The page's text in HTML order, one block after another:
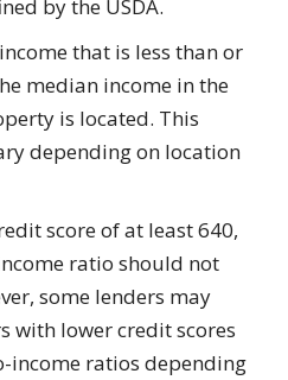
by the USDA.
that is less than or
median income in the
is located. This
depending on location
score of at least 640,
ratio should not
some lenders may
with lower credit scores
income ratios depending